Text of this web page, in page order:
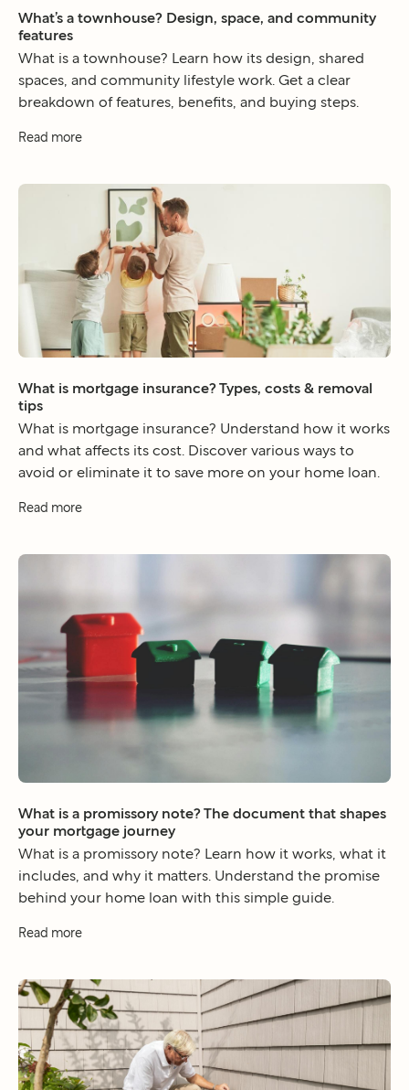
What’s a townhouse? Design, space, and community
features
What is a townhouse? Learn how its design, shared
spaces, and community lifestyle work. Get a clear
breakdown of features, benefits, and buying steps.
Read more
What is mortgage insurance? Types, costs & removal
tips
What is mortgage insurance? Understand how it works
and what affects its cost. Discover various ways to
avoid or eliminate it to save more on your home loan.
Read more
What is a promissory note? The document that shapes
your mortgage journey
What is a promissory note? Learn how it works, what it
includes, and why it matters. Understand the promise
behind your home loan with this simple guide.
Read more